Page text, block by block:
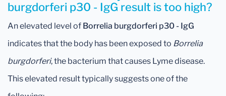
burgdorferi p30 - IgG result is too high?
An elevated level of Borrelia burgdorferi p30 - IgG
indicates that the body has been exposed to Borrelia
burgdorferi, the bacterium that causes Lyme disease.
This elevated result typically suggests one of the